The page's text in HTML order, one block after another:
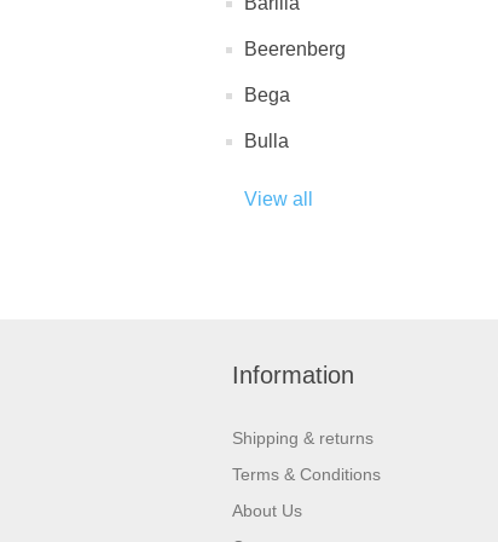
Beerenberg
Bega
Bulla
View all
Information
Shipping & returns
Terms & Conditions
About Us